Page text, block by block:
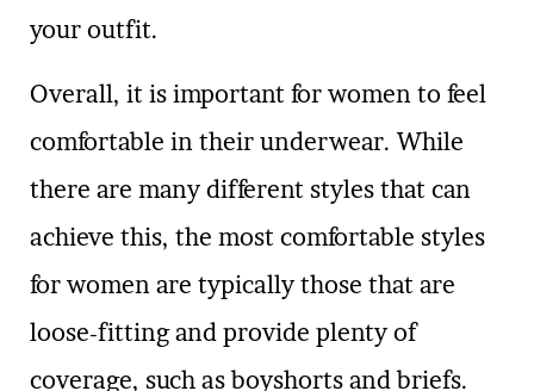
your outfit.
Overall, it is important for women to feel
comfortable in their underwear. While
there are many different styles that can
achieve this, the most comfortable styles
for women are typically those that are
loose-fitting and provide plenty of
coverage, such as boyshorts and briefs.